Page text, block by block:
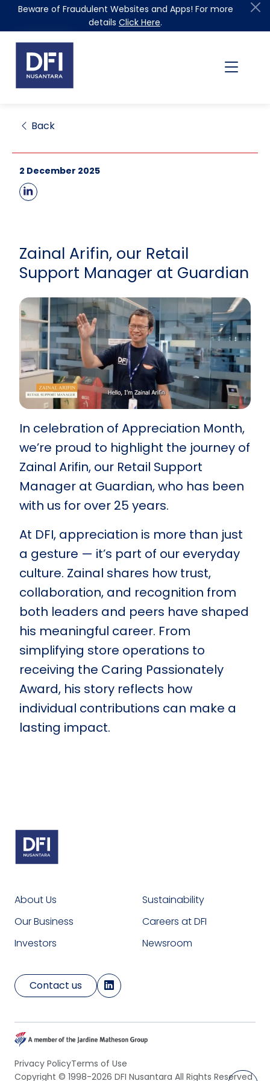
Beware of Fraudulent Websites and Apps! For more
details Click Here.
Back
2 December 2025
Zainal Arifin, our Retail
Support Manager at Guardian
In celebration of Appreciation Month,
we’re proud to highlight the journey of
Zainal Arifin, our Retail Support
Manager at Guardian, who has been
with us for over 25 years.
At DFI, appreciation is more than just
a gesture — it’s part of our everyday
culture. Zainal shares how trust,
collaboration, and recognition from
both leaders and peers have shaped
his meaningful career. From
simplifying store operations to
receiving the Caring Passionately
Award, his story reflects how
individual contributions can make a
lasting impact.
About Us
Our Business
Investors
Sustainability
Careers at DFI
Newsroom
Contact us
Privacy PolicyTerms of Use
Copyright © 1998-2026 DFI Nusantara All Rights Reserved